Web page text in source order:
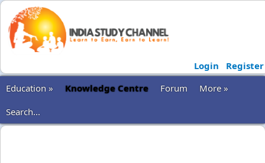
Login
Register
Education »
Knowledge Centre Forum
More »
Search...